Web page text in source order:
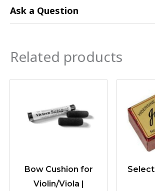
Ask a Question
Related products
Bow Cushion for
Violin/Viola |